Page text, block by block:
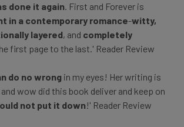
done it again. First and Forever is
in a contemporary romance-witty,
layered, and completely
first page to the last.' Reader Review
do no wrong in my eyes! Her writing is
wow did this book deliver and keep on
not put it down!' Reader Review